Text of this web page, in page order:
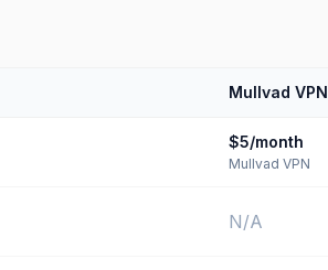
Mullvad VPN
$5/month
Mullvad VPN
N/A